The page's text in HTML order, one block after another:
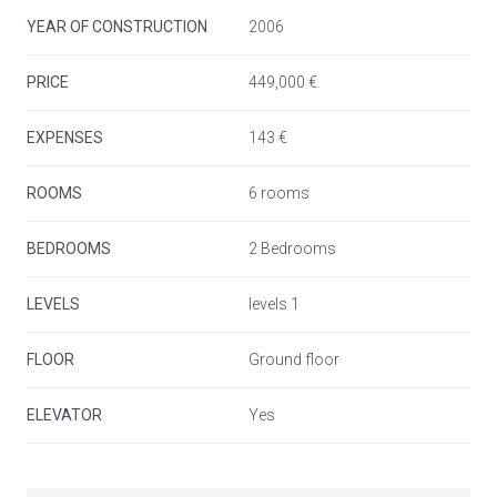
YEAR OF CONSTRUCTION 2006
PRICE 449,000 €
EXPENSES 143 €
ROOMS 6 rooms
BEDROOMS 2 Bedrooms
LEVELS levels 1
FLOOR Ground floor
ELEVATOR Yes